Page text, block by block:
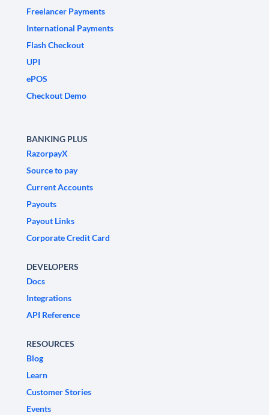
Freelancer Payments
International Payments
Flash Checkout
UPI
ePOS
Checkout Demo
BANKING PLUS
RazorpayX
Source to pay
Current Accounts
Payouts
Payout Links
Corporate Credit Card
DEVELOPERS
Docs
Integrations
API Reference
RESOURCES
Blog
Learn
Customer Stories
Events